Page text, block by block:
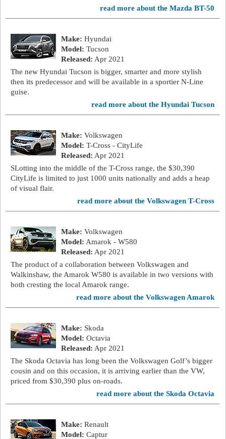
read more about the Mazda BT-50
Make: Hyundai
Model: Tucson
Released: Apr 2021
The new Hyundai Tucson is bigger, smarter and more stylish
then its predecessor and will be available in a sportier N-Line
guise.
read more about the Hyundai Tucson
Make: Volkswagen
Model: T-Cross - CityLife
Released: Apr 2021
SLotting into the middle of the T-Cross range, the $30,390
CityLife is limited to just 1000 units nationally and adds a heap
of visual flair.
read more about the Volkswagen T-Cross
Make: Volkswagen
Model: Amarok - W580
Released: Apr 2021
The product of a collaboration between Volkswagen and
Walkinshaw, the Amarok W580 is available in two versions with
both cresting the local Amarok range.
read more about the Volkswagen Amarok
Make: Skoda
Model: Octavia
Released: Apr 2021
The Skoda Octavia has long been the Volkswagen Golf’s bigger
cousin and on this occasion, it is arriving earlier than the VW,
priced from $30,390 plus on-roads.
read more about the Skoda Octavia
Make: Renault
Model: Captur